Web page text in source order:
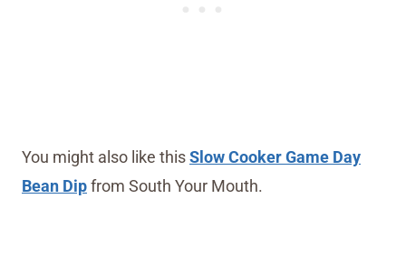
You might also like thisSlow Cooker Game Day
Bean Dipfrom South Your Mouth.